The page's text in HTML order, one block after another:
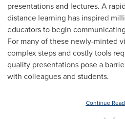
presentations and lectures. A
distance learning has inspired
educators to begin
For many of these newly-minted
complex steps and costly tools
quality presentations pose a
with colleagues and students.
Continue